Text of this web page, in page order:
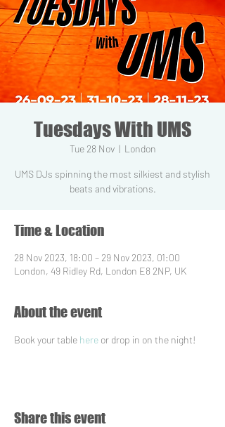
Tuesdays With UMS
Tue 28 Nov
  |
London
UMS DJs spinning the most silkiest and stylish
beats and vibrations.
Time & Location
28 Nov 2023, 18:00 – 29 Nov 2023, 01:00
London, 49 Ridley Rd, London E8 2NP, UK
About the event
Book your table here or drop in on the night!
Share this event